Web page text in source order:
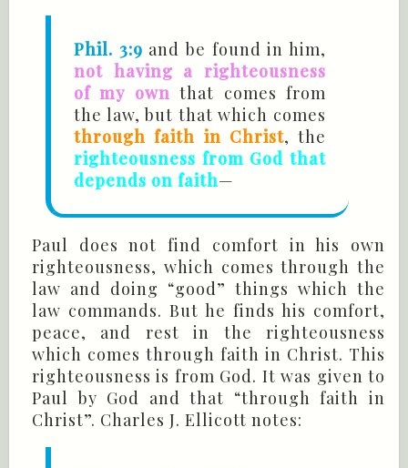
Phil. 3:9 and be found in him,
not having a righteousness
of my own that comes from
the law, but that which comes
through faith in Christ, the
righteousness from God that
depends on faith—
Paul does not find comfort in his own
righteousness, which comes through the
law and doing “good” things which the
law commands. But he finds his comfort,
peace, and rest in the righteousness
which comes through faith in Christ. This
righteousness is from God. It was given to
Paul by God and that “through faith in
Christ”. Charles J. Ellicott notes: